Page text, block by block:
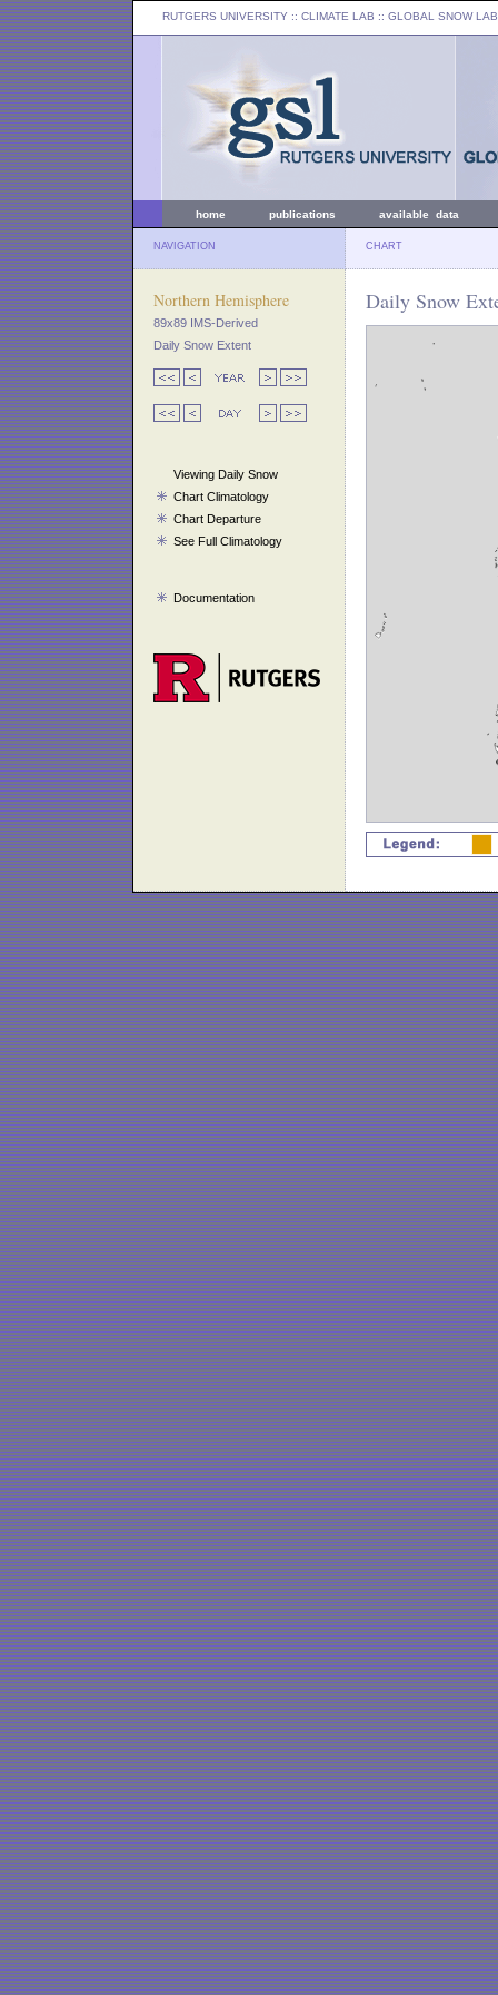
RUTGERS UNIVERSITY :: CLIMATE LAB :: GLOBAL SNOW LAB
home publications available data
NAVIGATION CHART
Northern Hemisphere
89x89 IMS-Derived
Daily Snow Extent
Viewing Daily Snow
Chart Climatology
Chart Departure
See Full Climatology
Documentation
Daily Snow